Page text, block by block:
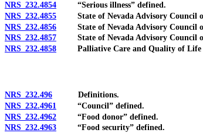
NRS 232.4854 “Serious illness” defined.
NRS 232.4855 State of Nevada Advisory Council on
NRS 232.4856 State of Nevada Advisory Council
NRS 232.4857 State of Nevada Advisory Council
NRS 232.4858 Palliative Care and Quality of Life
NRS 232.496 Definitions.
NRS 232.4961
“Council” defined.
NRS 232.4962 “Food donor” defined.
NRS 232.4963 “Food security” defined.